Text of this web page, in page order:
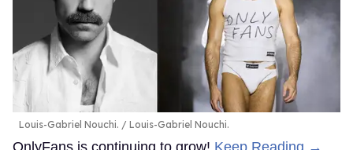
Louis-Gabriel Nouchi. Louis-Gabriel Nouchi.
OnlyFans is continuing to grow! Keep Reading →